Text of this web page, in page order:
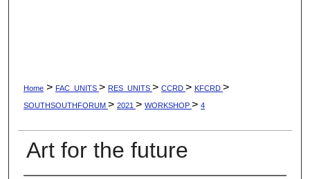
Home > FAC_UNITS > RES_UNITS > CCRD > KFCRD >
SOUTHSOUTHFORUM > 2021 > WORKSHOP > 4
Art for the future